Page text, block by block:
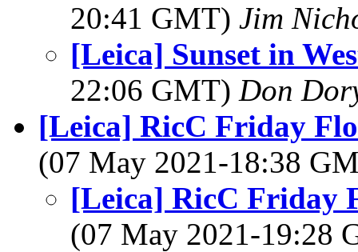
20:41 GMT) Jim
[Leica] Sunset in
22:06 GMT) Don
[Leica] RicC Friday
(07 May 2021-18:38
[Leica] RicC Friday
(07 May 2021-19:28